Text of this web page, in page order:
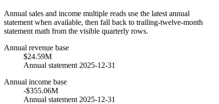
Annual sales and income multiple reads use the latest annual
statement when available, then fall back to trailing-twelve-month
statement math from the visible quarterly rows.
Annual revenue base
$24.59M
Annual statement 2025-12-31
Annual income base
-$355.06M
Annual statement 2025-12-31